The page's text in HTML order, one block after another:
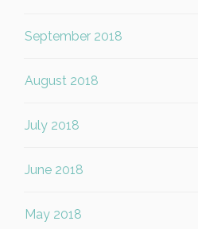
September 2018
August 2018
July 2018
June 2018
May 2018